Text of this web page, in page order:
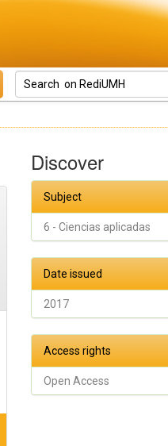
Discover
Subject
6 - Ciencias aplicadas
Date issued
2017
Access rights
Open Access